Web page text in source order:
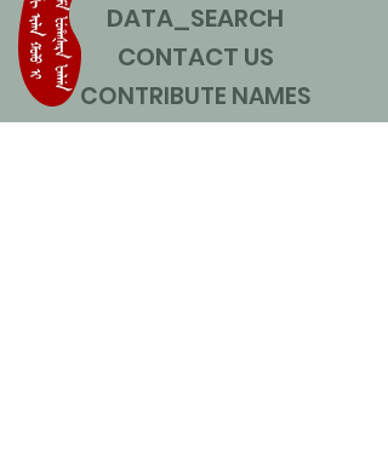
DATA_SEARCH
CONTACT US
CONTRIBUTE NAMES